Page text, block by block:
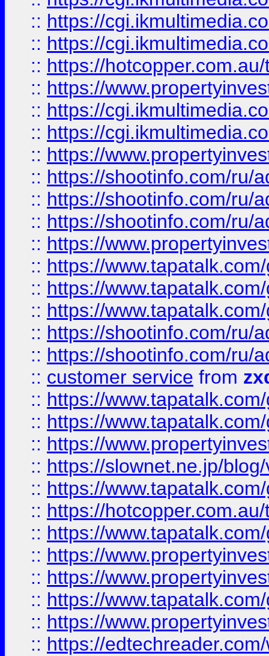
:: https://
:: https://
:: https://
:: https://
:: https://
:: https://
:: https://
:: https://shootinfo.com/ru/
:: https://shootinfo.com/ru/
:: https://shootinfo.com/ru/
:: https://
:: https://
:: https://
:: https://
:: https://shootinfo.com/ru/
:: https://shootinfo.com/ru/
:: customer service from
:: https://
:: https://
:: https://
:: https://slownet.ne.jp/
:: https://
:: https://
:: https://
:: https://
:: https://
:: https://
:: https://
:: https://